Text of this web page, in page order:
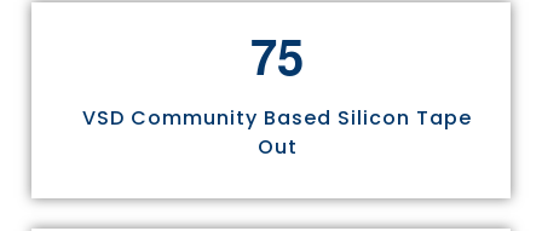
75
VSD Community Based Silicon Tape
Out